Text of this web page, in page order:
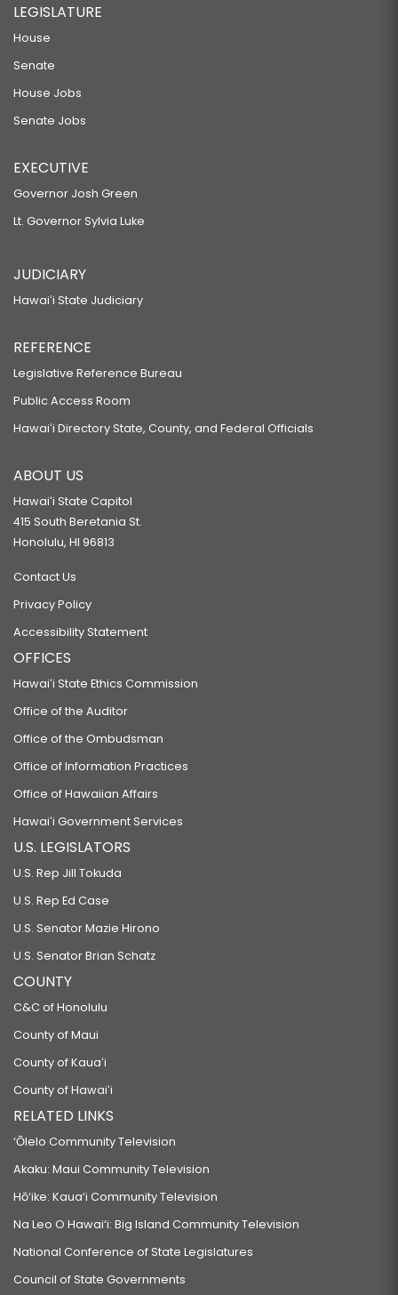
LEGISLATURE
House
Senate
House Jobs
Senate Jobs
EXECUTIVE
Governor Josh Green
Lt. Governor Sylvia Luke
JUDICIARY
Hawaiʻi State Judiciary
REFERENCE
Legislative Reference Bureau
Public Access Room
Hawaiʻi Directory State, County, and Federal Officials
ABOUT US
Hawaiʻi State Capitol
415 South Beretania St.
Honolulu, HI 96813
Contact Us
Privacy Policy
Accessibility Statement
OFFICES
Hawaiʻi State Ethics Commission
Office of the Auditor
Office of the Ombudsman
Office of Information Practices
Office of Hawaiian Affairs
Hawaiʻi Government Services
U.S. LEGISLATORS
U.S. Rep Jill Tokuda
U.S. Rep Ed Case
U.S. Senator Mazie Hirono
U.S. Senator Brian Schatz
COUNTY
C&C of Honolulu
County of Maui
County of Kauaʻi
County of Hawaiʻi
RELATED LINKS
‘Ōlelo Community Television
Akaku: Maui Community Television
Hō‘ike: Kaua‘i Community Television
Na Leo O Hawai‘i: Big Island Community Television
National Conference of State Legislatures
Council of State Governments